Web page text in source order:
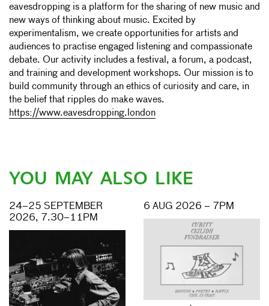
eavesdropping is a platform for the sharing of new music and
new ways of thinking about music. Excited by
experimentalism, we create opportunities for artists and
audiences to practise engaged listening and compassionate
debate. Our activity includes a festival, a forum, a podcast,
and training and development workshops. Our mission is to
build community through an ethics of curiosity and care, in
the belief that ripples do make waves.
https://www.eavesdropping.london
YOU MAY ALSO LIKE
24–25 SEPTEMBER
2026, 7.30–11PM
6 AUG 2026 – 7PM